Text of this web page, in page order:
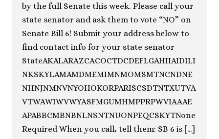
by the full Senate this week. Please call your
state senator and ask them to vote “NO” on
Senate Bill 6! Submit your address below to
find contact info for your state senator
StateAKALARAZCACOCTDCDEFLGAHIIAIDILI
NKSKYLAMAMDMEMIMNMOMSMTNCNDNE
NHNJNMNVNYOHOKORPARISCSDTNTXUTVA
VTWAWIWVWYASFMGUMHMPPRPWVIAAAE
APABBCMBNBNLNSNTNUONPEQCSKYTNone
Required When you call, tell them: SB 6 is […]